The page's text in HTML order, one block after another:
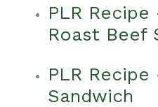
PLR
Roast Beef
PLR
Sandwich